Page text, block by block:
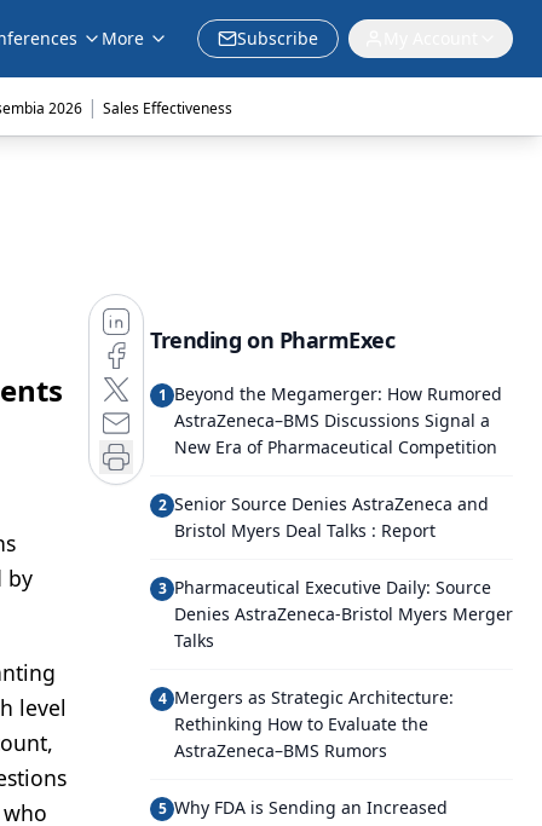
More Subscribe
2026 | Sales Effectiveness
by
level
Trending on PharmExec
1 Beyond the Megamerger: How Rumored
AstraZeneca–BMS Discussions Signal a
New Era of Pharmaceutical Competition
2 Senior Source Denies AstraZeneca and
Bristol Myers Deal Talks : Report
3 Pharmaceutical Executive Daily: Source
Denies AstraZeneca-Bristol Myers Merger
Talks
4 Mergers as Strategic Architecture:
Rethinking How to Evaluate the
AstraZeneca–BMS Rumors
5 Why FDA is Sending an Increased